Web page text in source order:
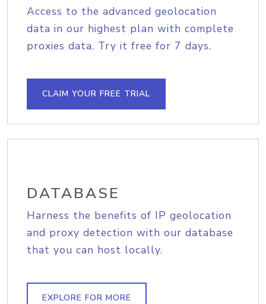
Access to the advanced geolocation
data in our highest plan with complete
proxies data. Try it free for 7 days.
CLAIM YOUR FREE TRIAL
DATABASE
Harness the benefits of IP geolocation
and proxy detection with our database
that you can host locally.
EXPLORE FOR MORE